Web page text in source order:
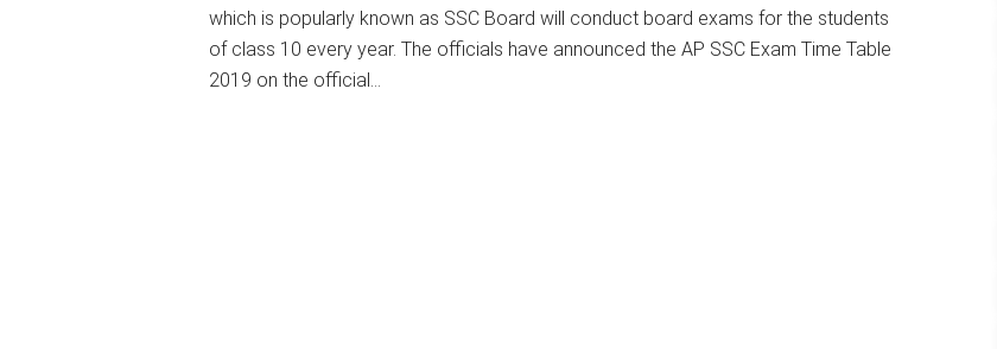
which is popularly known as SSC Board will conduct board exams for the students
of class 10 every year. The officials have announced the AP SSC Exam Time Table
2019 on the official…